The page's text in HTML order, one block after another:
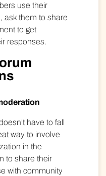
use their
ask them to share
to get
responses.
have to fall
way to involve
in the
to share their
with community